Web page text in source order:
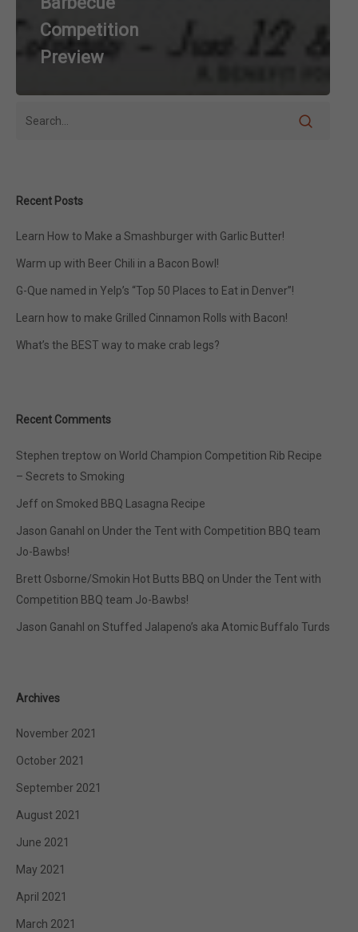
Competition
Preview
Recent Posts
Learn How to Make a Smashburger with Garlic Butter!
Warm up with Beer Chili in a Bacon Bowl!
G-Que named in Yelp’s “Top 50 Places to Eat in Denver”!
Learn how to make Grilled Cinnamon Rolls with Bacon!
What’s the BEST way to make crab legs?
Recent Comments
Stephen treptow on World Champion Competition Rib Recipe
– Secrets to Smoking
Jeff on Smoked BBQ Lasagna Recipe
Jason Ganahl on Under the Tent with Competition BBQ team
Jo-Bawbs!
Brett Osborne/Smokin Hot Butts BBQ on Under the Tent with
Competition BBQ team Jo-Bawbs!
Jason Ganahl on Stuffed Jalapeno’s aka Atomic Buffalo Turds
Archives
November 2021
October 2021
September 2021
August 2021
June 2021
May 2021
April 2021
March 2021